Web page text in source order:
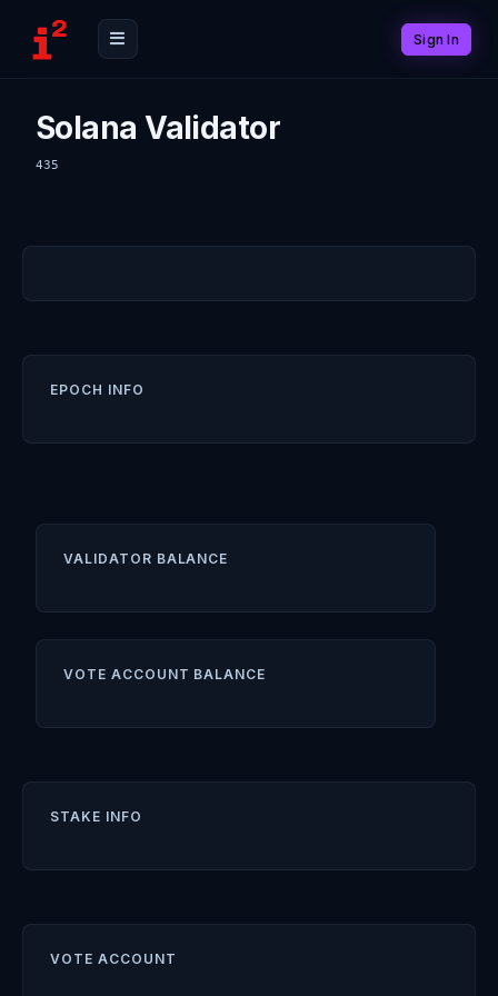
Sign In
Solana Validator
435
EPOCH INFO
VALIDATOR BALANCE
VOTE ACCOUNT BALANCE
STAKE INFO
VOTE ACCOUNT